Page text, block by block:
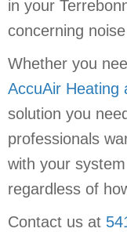
in your
concerning
Whether you
AccuAir Heating
solution you
professionals
with your
regardless of
Contact us at